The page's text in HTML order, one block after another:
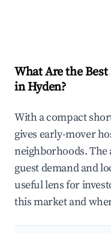
What Are the
in Hyden?
With a compact
gives early-mover
neighborhoods. The
guest demand and
useful lens for
this market and